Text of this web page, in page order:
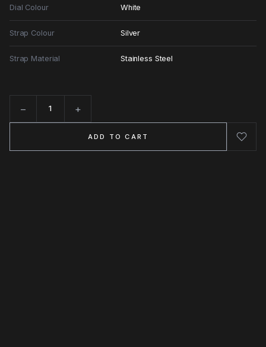
Dial Colour White
Strap Colour Silver
Strap Material Stainless Steel
− +
ADD TO CART